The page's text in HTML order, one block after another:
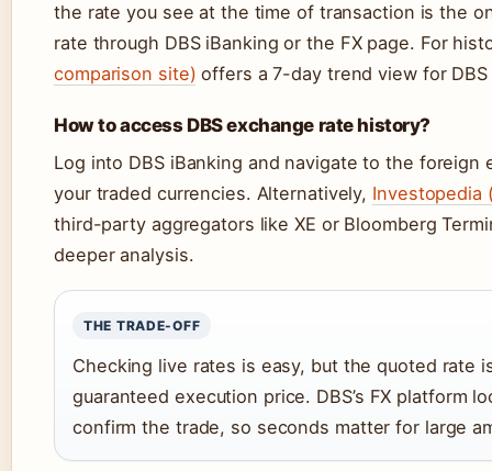
the rate you see at the time of transaction is the
rate through DBS iBanking or the FX page. For
comparison site) offers a 7-day trend view for
How to access DBS exchange rate history?
Log into DBS iBanking and navigate to the
your traded currencies. Alternatively, Investopedia
third-party aggregators like XE or Bloomberg
deeper analysis.
THE TRADE-OFF
Checking live rates is easy, but the quoted rate
guaranteed execution price. DBS’s FX platform
confirm the trade, so seconds matter for large